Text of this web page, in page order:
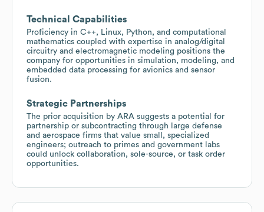
Technical Capabilities
Proficiency in C++, Linux, Python, and computational
mathematics coupled with expertise in analog/digital
circuitry and electromagnetic modeling positions the
company for opportunities in simulation, modeling, and
embedded data processing for avionics and sensor
fusion.
Strategic Partnerships
The prior acquisition by ARA suggests a potential for
partnership or subcontracting through large defense
and aerospace firms that value small, specialized
engineers; outreach to primes and government labs
could unlock collaboration, sole-source, or task order
opportunities.